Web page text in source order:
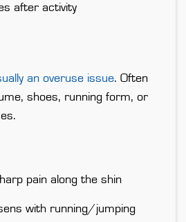
after activity
an overuse issue. Often
shoes, running form, or
pain along the shin
with running/jumping